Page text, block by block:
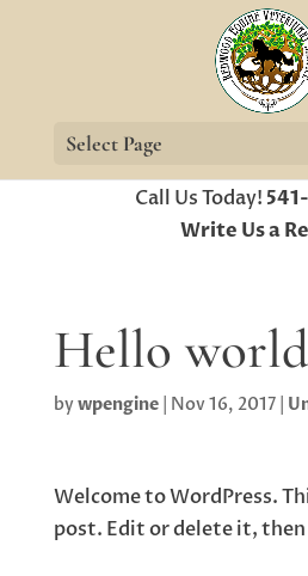
Call Us Today!
Write Us a
Select Page
Hello
bywpengine| Nov 16, 2017|
Welcome to WordPress.
post. Edit or delete it,